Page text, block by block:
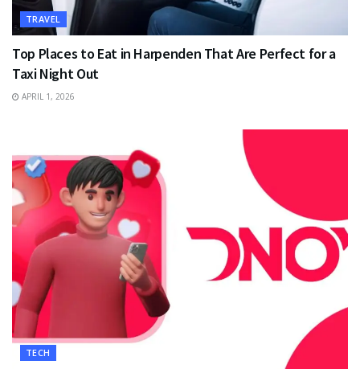
TRAVEL
Top Places to Eat in Harpenden That Are Perfect for a
Taxi Night Out
APRIL 1, 2026
TECH